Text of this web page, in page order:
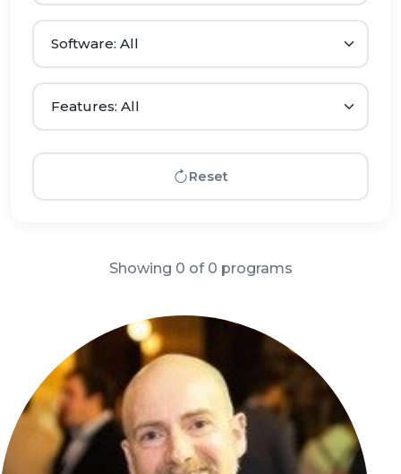
Reset
Showing 0 of 0 programs